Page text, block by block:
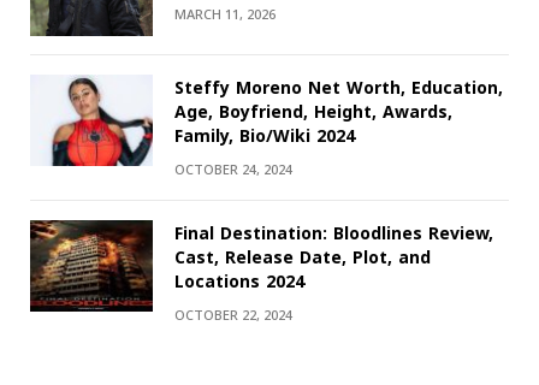
MARCH 11, 2026
Steffy Moreno Net Worth, Education,
Age, Boyfriend, Height, Awards,
Family, Bio/Wiki 2024
OCTOBER 24, 2024
Final Destination: Bloodlines Review,
Cast, Release Date, Plot, and
Locations 2024
OCTOBER 22, 2024